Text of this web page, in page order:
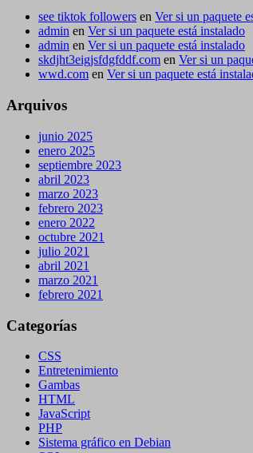
see tiktok followers en Ver si un paquete
admin en Ver si un paquete está instalado
admin en Ver si un paquete está instalado
skdjht3eigjsfdgfddf.com en Ver si un
wwd.com en Ver si un paquete está
Arquivos
junio 2025
enero 2025
septiembre 2023
abril 2023
marzo 2023
febrero 2023
enero 2022
octubre 2021
julio 2021
abril 2021
marzo 2021
febrero 2021
Categorías
CSS
Entretenimiento
Gambas
HTML
JavaScript
PHP
Sistema gráfico en Debian